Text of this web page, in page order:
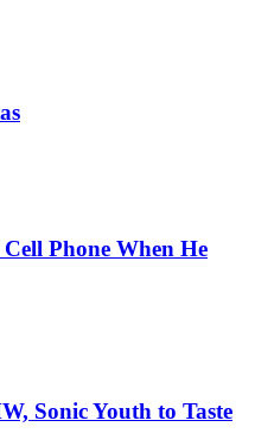
Phone When He
Sonic Youth to Taste